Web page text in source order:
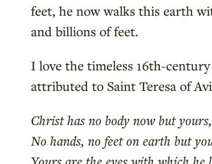
feet, he now walks this earth
and billions of feet.
I love the timeless 16th-
attributed to Saint Teresa of
Christ has no body now but yours,
No hands, no feet on earth but